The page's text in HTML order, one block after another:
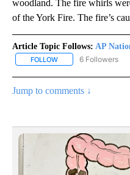
woodland. The fire whirls
of the York Fire. The fire’s
Article Topic Follows: AP
FOLLOW FOLLOW "AP
6 Followers
Jump to comments ↓